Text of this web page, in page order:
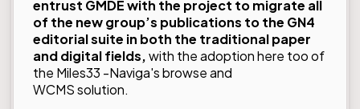
entrust GMDE with the project to migrate all
of the new group’s publications to the GN4
editorial suite in both the traditional paper
and digital fields,with the adoption here too of
the Miles33 -Naviga's browse and
WCMS solution.